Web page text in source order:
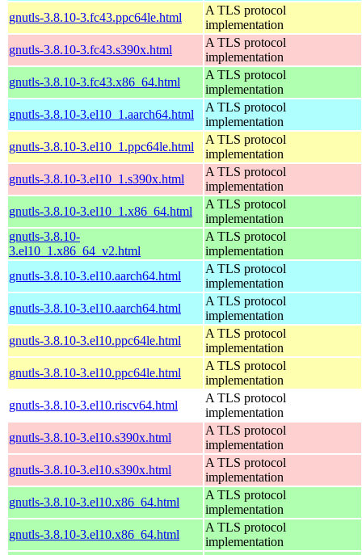
gnutls-3.8.10-3.fc43.ppc64le.html
A TLS protocol
implementation
gnutls-3.8.10-3.fc43.s390x.html
A TLS protocol
implementation
gnutls-3.8.10-3.fc43.x86_64.html
A TLS protocol
implementation
gnutls-3.8.10-3.el10_1.aarch64.html
A TLS protocol
implementation
gnutls-3.8.10-3.el10_1.ppc64le.html
A TLS protocol
implementation
gnutls-3.8.10-3.el10_1.s390x.html
A TLS protocol
implementation
gnutls-3.8.10-3.el10_1.x86_64.html
A TLS protocol
implementation
gnutls-3.8.10-
3.el10_1.x86_64_v2.html
A TLS protocol
implementation
gnutls-3.8.10-3.el10.aarch64.html
A TLS protocol
implementation
gnutls-3.8.10-3.el10.aarch64.html
A TLS protocol
implementation
gnutls-3.8.10-3.el10.ppc64le.html
A TLS protocol
implementation
gnutls-3.8.10-3.el10.ppc64le.html
A TLS protocol
implementation
gnutls-3.8.10-3.el10.riscv64.html
A TLS protocol
implementation
gnutls-3.8.10-3.el10.s390x.html
A TLS protocol
implementation
gnutls-3.8.10-3.el10.s390x.html
A TLS protocol
implementation
gnutls-3.8.10-3.el10.x86_64.html
A TLS protocol
implementation
gnutls-3.8.10-3.el10.x86_64.html
A TLS protocol
implementation